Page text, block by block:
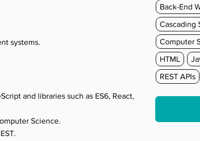
systems.
and libraries such as ES6, React,
Science.
Back-End
Cascading
Computer
HTML
REST APIs